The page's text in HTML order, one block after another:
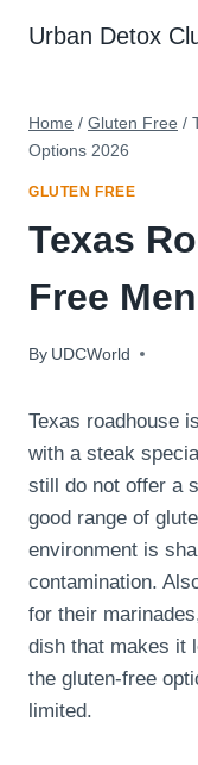
Urban Detox
Home / Gluten Free /
Options 2026
GLUTEN FREE
Texas
Free
By UDCWorld
February 21, 2023
Texas roadhouse
with a steak
still do not offer a
good range of
environment is
contamination.
for their
dish that makes it
the gluten-free
limited.